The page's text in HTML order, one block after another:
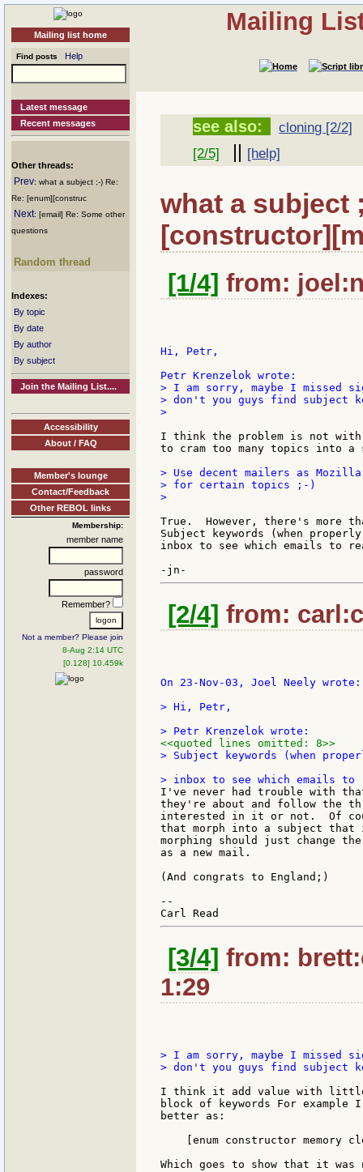
Mailing list home
Find posts Help
Latest message
Recent messages
Other threads:
Prev: what a subject ;-) Re:
Re: [enum][construc
Next: [email] Re: Some other
questions
Random thread
Indexes:
By topic
By date
By author
By subject
Join the Mailing List....
Accessibility
About / FAQ
Member's lounge
Contact/Feedback
Other REBOL links
Membership:
member name
password
Remember?
Not a member? Please join
8-Aug 2:14 UTC
[0.128] 10.459k
Mailing
see also: cloning [2/2]
[2/5] [help]
what a subject
[1/4] from:
Hi, Petr,
> I am sorry, maybe I missed
> don't you guys find subject
>
I think the problem is not
to cram too many topics into
> Use decent mailers as
> for certain topics ;-)
>
True.  However, there's more
Subject keywords (when
inbox to see which emails to
[2/4] from:
On 23-Nov-03, Joel Neely wrote:
> Hi, Petr,
<<quoted lines omitted: 8>>
> Subject keywords (when
I've never had trouble with
they're about and follow the
interested in it or not.  Of
that morph into a subject
morphing should just change
as a new mail.
(And congrats to England;)
--
[3/4] from:
1:29
> I am sorry, maybe I missed
> don't you guys find subject
I think it add value with little
block of keywords For
better as:
[enum constructor memory
Which goes to show that it was